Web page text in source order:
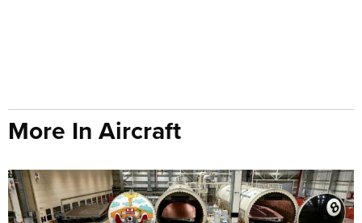
More In Aircraft